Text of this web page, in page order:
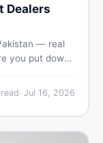
Dealers
— real
you put down
print, and
· Jul 16, 2026